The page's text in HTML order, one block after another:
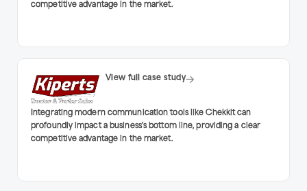
competitive advantage in the market.
Integrating modern communication tools like Chekkit can
profoundly impact a business's bottom line, providing a clear
competitive advantage in the market.
View full case study